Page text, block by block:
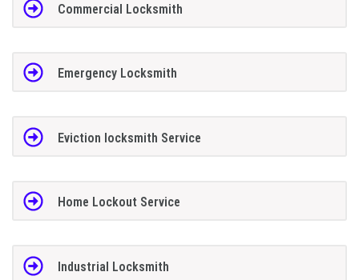
Commercial Locksmith
Emergency Locksmith
Eviction locksmith Service
Home Lockout Service
Industrial Locksmith